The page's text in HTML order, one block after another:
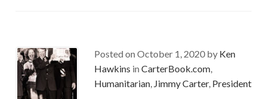
Posted on October 1, 2020 by Ken
Hawkins in CarterBook.com,
Humanitarian, Jimmy Carter, President